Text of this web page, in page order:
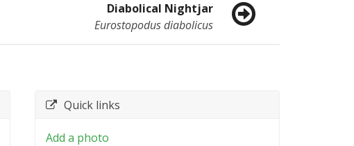
Diabolical Nightjar
Eurostopodus diabolicus
Quick links
Add a photo